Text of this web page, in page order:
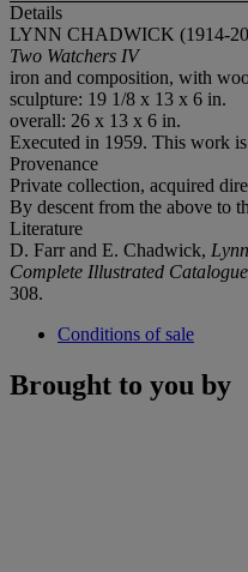
Details
LYNN CHADWICK (1914-
Two Watchers IV
iron and composition, with
sculpture: 19 1/8 x 13 x 6 in.
overall: 26 x 13 x 6 in.
Executed in 1959. This work
Provenance
Private collection, acquired
By descent from the above to
Literature
D. Farr and E. Chadwick,
Complete Illustrated
308.
Conditions of sale
Brought to you by